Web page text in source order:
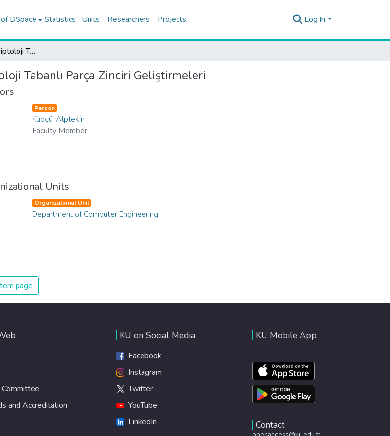
DSpace Statistics Units Researchers Projects Log In
Oyun Kuramı ve Kriptoloji Tabanlı Parça Zinciri Geliştirmeleri
Tabanlı Parça Zinciri Geliştirmeleri
Person
Küpçü, Alptekin
Faculty Member
Units
Organizational Unit
Department of Computer Engineering
page
Committee
and Accreditation
KU on Social Media
Facebook
Instagram
Twitter
YouTube
LinkedIn
KU Mobile App
Contact
openaccess@ku.edu.tr